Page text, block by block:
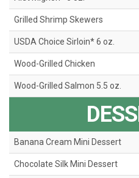
Grilled Shrimp Skewers
USDA Choice Sirloin* 6 oz.
Wood-Grilled Chicken
Wood-Grilled Salmon 5.5 oz.
Banana Cream Mini Dessert
Chocolate Silk Mini Dessert